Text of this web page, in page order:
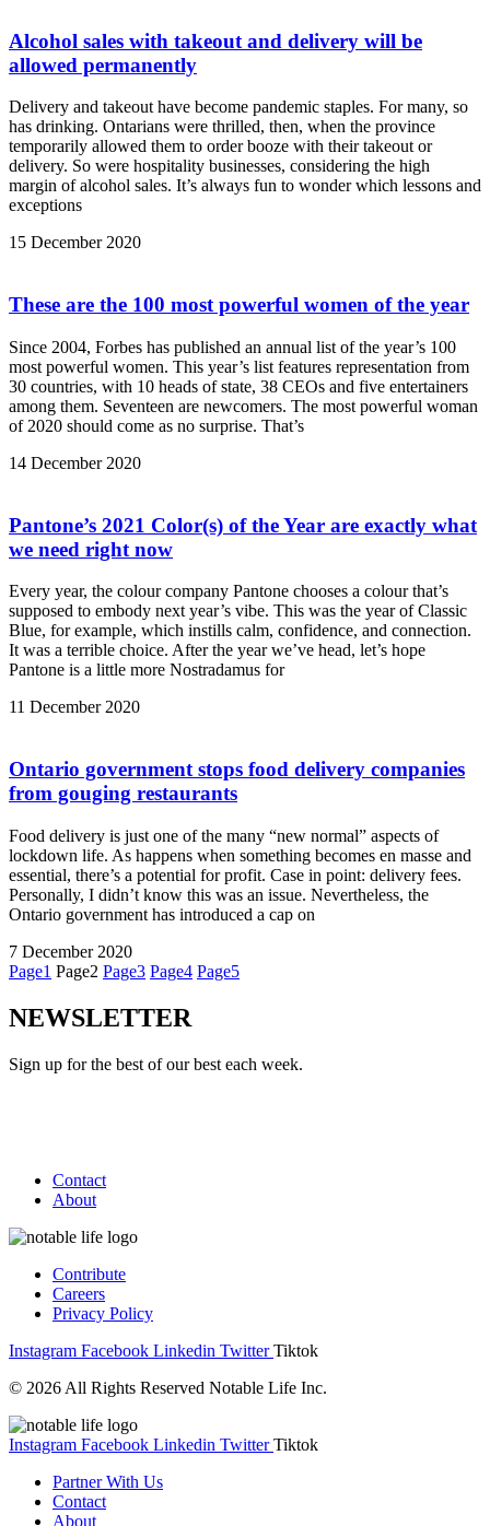
Alcohol sales with takeout and delivery will be
allowed permanently
Delivery and takeout have become pandemic staples. For many, so
has drinking. Ontarians were thrilled, then, when the province
temporarily allowed them to order booze with their takeout or
delivery. So were hospitality businesses, considering the high
margin of alcohol sales. It’s always fun to wonder which lessons and
exceptions
15 December 2020
These are the 100 most powerful women of the year
Since 2004, Forbes has published an annual list of the year’s 100
most powerful women. This year’s list features representation from
30 countries, with 10 heads of state, 38 CEOs and five entertainers
among them. Seventeen are newcomers. The most powerful woman
of 2020 should come as no surprise. That’s
14 December 2020
Pantone’s 2021 Color(s) of the Year are exactly what
we need right now
Every year, the colour company Pantone chooses a colour that’s
supposed to embody next year’s vibe. This was the year of Classic
Blue, for example, which instills calm, confidence, and connection.
It was a terrible choice. After the year we’ve head, let’s hope
Pantone is a little more Nostradamus for
11 December 2020
Ontario government stops food delivery companies
from gouging restaurants
Food delivery is just one of the many “new normal” aspects of
lockdown life. As happens when something becomes en masse and
essential, there’s a potential for profit. Case in point: delivery fees.
Personally, I didn’t know this was an issue. Nevertheless, the
Ontario government has introduced a cap on
7 December 2020
Page1 Page2 Page3 Page4 Page5
NEWSLETTER
Sign up for the best of our best each week.
Contact
About
Contribute
Careers
Privacy Policy
Instagram Facebook Linkedin Twitter Tiktok
© 2026 All Rights Reserved Notable Life Inc.
Instagram Facebook Linkedin Twitter Tiktok
Partner With Us
Contact
About